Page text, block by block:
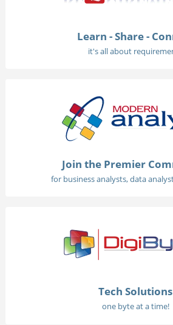
Learn - Share -
it's all about
Join the Premier
for business analysts, data
Tech Solutions
one byte at a time!